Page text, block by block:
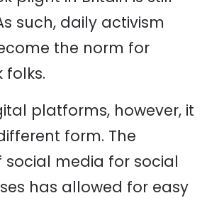
such, daily activism
the norm for
folks.
platforms, however, it
form. The
social media for social
has allowed for easy